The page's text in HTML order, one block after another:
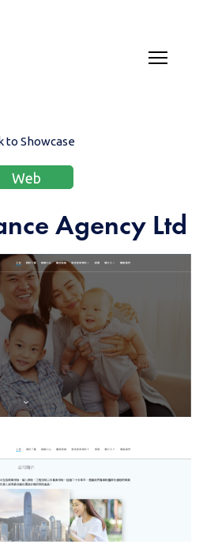
to Showcase
Web
Agency Ltd